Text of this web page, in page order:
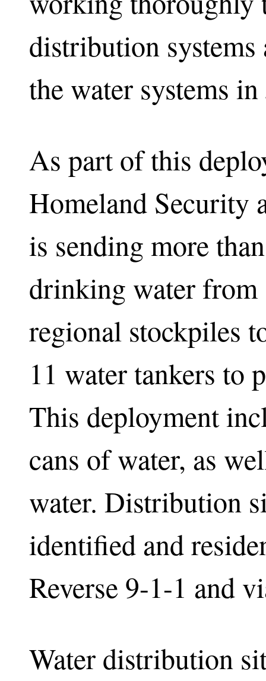
distribution
the water systems
As part of this
Homeland Security
is sending more
drinking water from
regional stockpiles
11 water tankers to
This deployment
cans of water, as
water. Distribution
identified and
Reverse 9-1-1 and
Water distribution